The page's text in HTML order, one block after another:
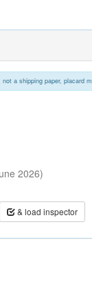
a shipping paper, placard
2026)
& load inspector